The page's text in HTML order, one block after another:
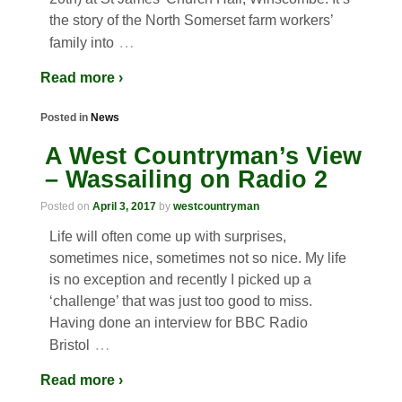
the story of the North Somerset farm workers’
family into …
Read more ›
Posted in News
A West Countryman’s View
– Wassailing on Radio 2
Posted on April 3, 2017 by westcountryman
Life will often come up with surprises,
sometimes nice, sometimes not so nice. My life
is no exception and recently I picked up a
‘challenge’ that was just too good to miss.
Having done an interview for BBC Radio
Bristol
…
Read more ›